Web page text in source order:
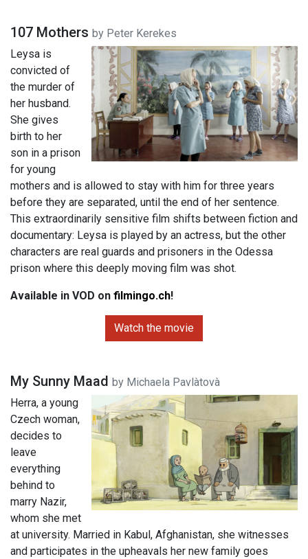
107 Mothers by Peter Kerekes
Leysa is
convicted of
the murder of
her husband.
She gives
birth to her
son in a prison
for young
mothers and is allowed to stay with him for three years
before they are separated, until the end of her sentence.
This extraordinarily sensitive film shifts between fiction and
documentary: Leysa is played by an actress, but the other
characters are real guards and prisoners in the Odessa
prison where this deeply moving film was shot.
Available in VOD on filmingo.ch​​​​​​​!
Watch the movie
My Sunny Maad by Michaela Pavlàtovà
Herra, a young
Czech woman,
decides to
leave
everything
behind to
marry Nazir,
whom she met
at university. Married in Kabul, Afghanistan, she witnesses
and participates in the upheavals her new family goes